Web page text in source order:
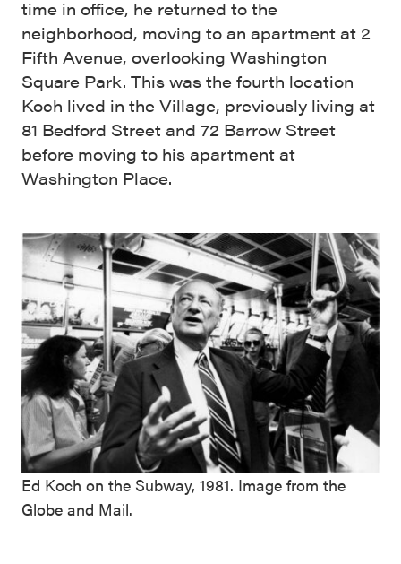
time in office, he returned to the
neighborhood, moving to an apartment at 2
Fifth Avenue, overlooking Washington
Square Park. This was the fourth location
Koch lived in the Village, previously living at
81 Bedford Street and 72 Barrow Street
before moving to his apartment at
Washington Place.
Ed Koch on the Subway, 1981. Image from the
Globe and Mail.